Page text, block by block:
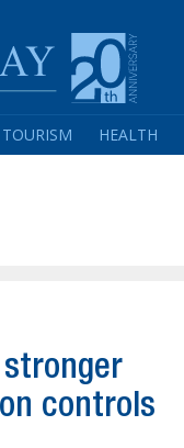
TOURISM HEALTH
stronger
controls